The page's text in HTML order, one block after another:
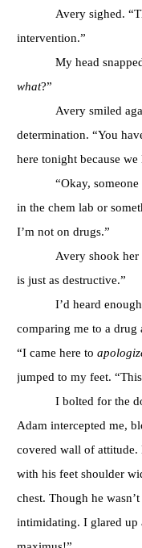
Avery sighed.
intervention.”
My head
what?”
Avery smiled
determination. “You
here tonight because
“Okay,
in the chem lab or
I’m not on drugs.”
Avery shook
is just as destructive.”
I’d heard
comparing me to a drug
“I came here to
jumped to my feet.
I bolted for the
Adam intercepted me,
covered wall of attitude.
with his feet shoulder
chest. Though he
intimidating. I glared up